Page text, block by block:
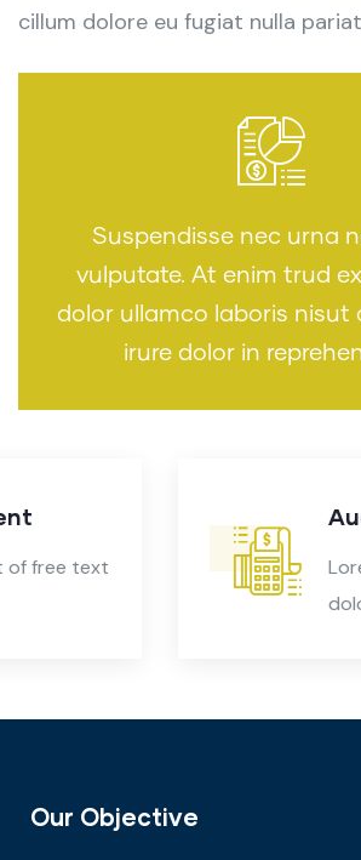
cillum dolore eu fugiat nulla
Suspendisse nec urna
vulputate. At enim trud
dolor ullamco laboris nisut
irure dolor in
Audit Marketing
Lorem ipsum is
Our Objective